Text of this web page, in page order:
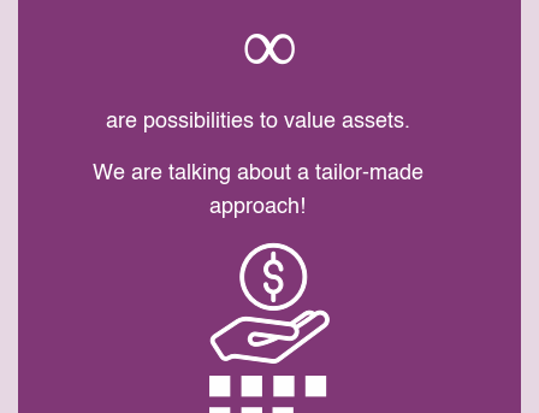
∞
are possibilities to value assets.
We are talking about a tailor-made
approach!